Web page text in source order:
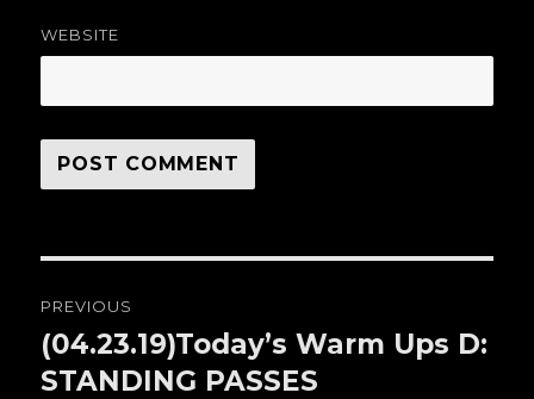
WEBSITE
navigation
PREVIOUS
Previous
post:
(04.23.19)Today’s Warm Ups D:
STANDING PASSES